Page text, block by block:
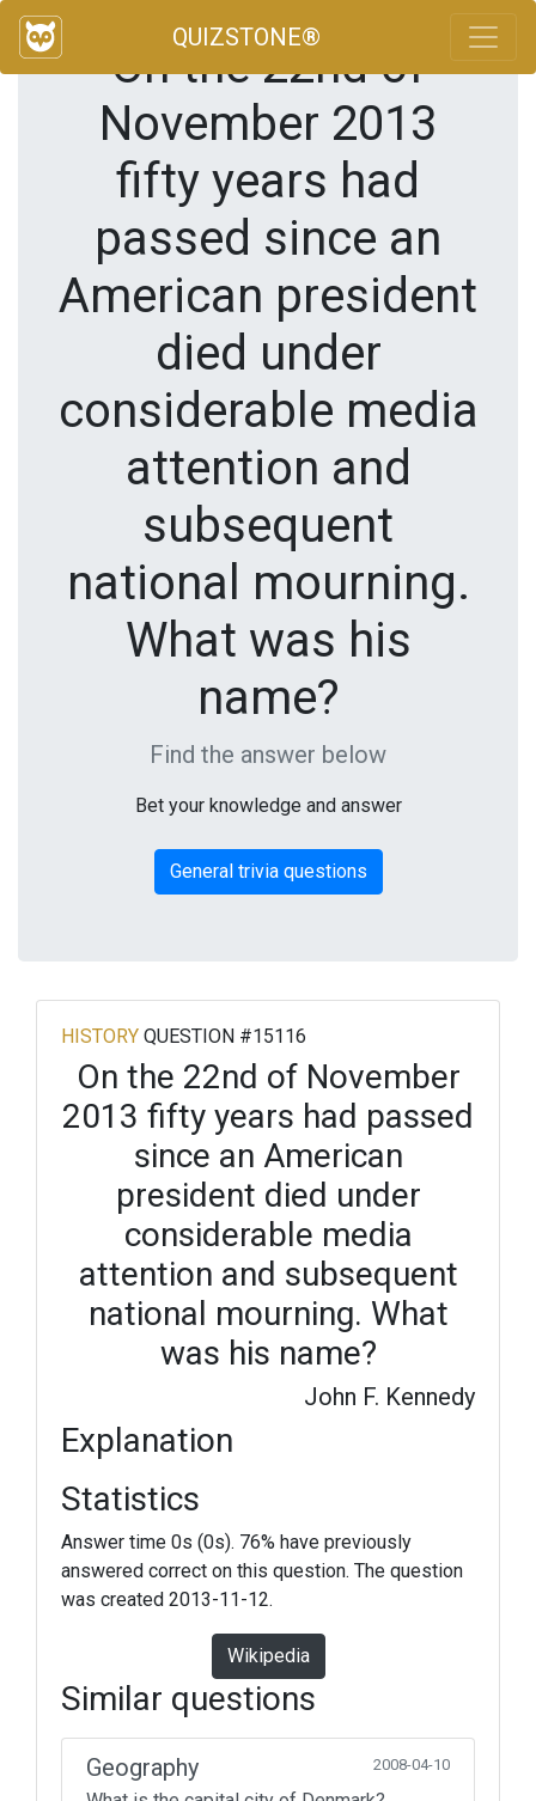
QUIZSTONE®
On the 22nd of
November 2013
fifty years had
passed since an
American president
died under
considerable media
attention and
subsequent
national mourning.
What was his
name?
Find the answer below
Bet your knowledge and answer
General trivia questions
HISTORY QUESTION #15116
On the 22nd of November
2013 fifty years had passed
since an American
president died under
considerable media
attention and subsequent
national mourning. What
was his name?
John F. Kennedy
Explanation
Statistics
Answer time 0s (0s). 76% have previously
answered correct on this question. The question
was created 2013-11-12.
Wikipedia
Similar questions
Geography 2008-04-10